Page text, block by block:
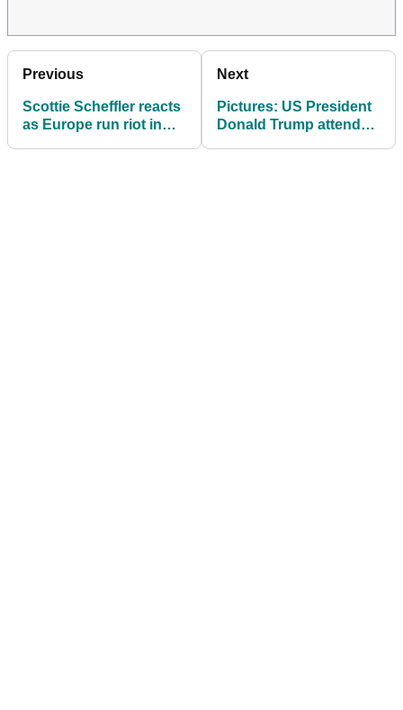
Previous
Scottie Scheffler reacts
as Europe run riot in
Next
Pictures: US President
Donald Trump attends